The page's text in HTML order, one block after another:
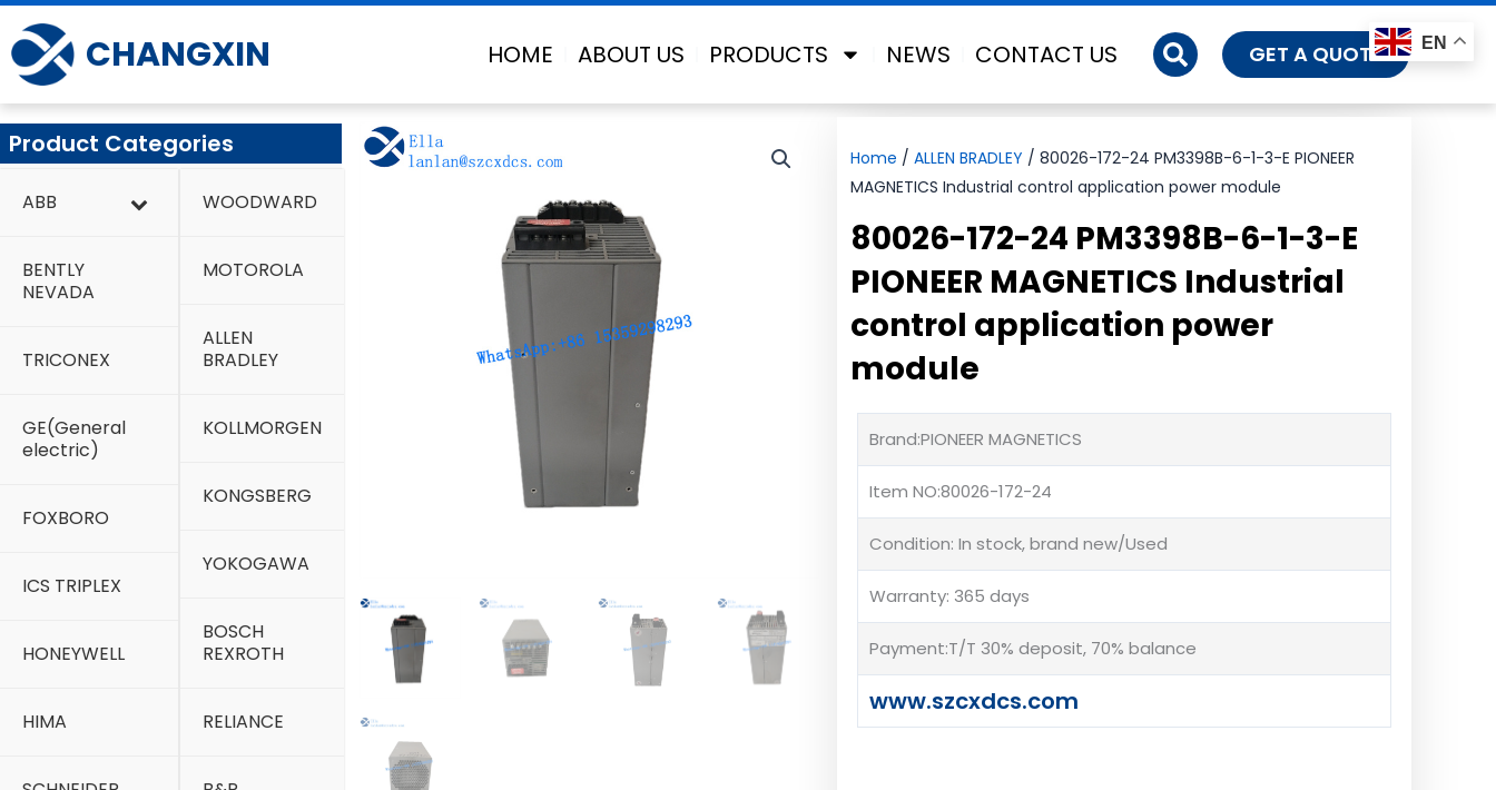
Skip
to
content
CHANGXIN HOME ABOUT US PRODUCTS NEWS CONTACT US GET A QUOTE
Product Categories
ABB
BENTLY
NEVADA
TRICONEX
GE(General
electric)
FOXBORO
ICS TRIPLEX
HONEYWELL
HIMA
WOODWARD
MOTOROLA
ALLEN
BRADLEY
KOLLMORGEN
KONGSBERG
YOKOGAWA
BOSCH
REXROTH
RELIANCE
Home / ALLEN BRADLEY / 80026-172-24 PM3398B-6-1-3-E PIONEER
MAGNETICS Industrial control application power module
80026-172-24 PM3398B-6-1-3-E
PIONEER MAGNETICS Industrial
control application power
module
Brand:PIONEER MAGNETICS
Item NO:80026-172-24
Condition: In stock, brand new/Used
Warranty: 365 days
Payment:T/T 30% deposit, 70% balance
www.szcxdcs.com
EN